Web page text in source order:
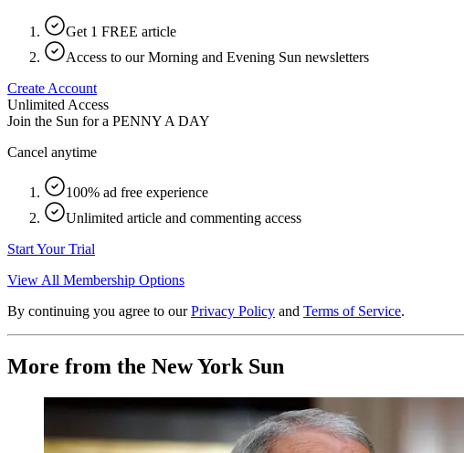
Get 1 FREE article
Access to our Morning and Evening Sun newsletters
Create Account
Unlimited Access
Join the Sun for a PENNY A DAY
Cancel anytime
100% ad free experience
Unlimited article and commenting access
Start Your Trial
View All Membership Options
By continuing you agree to our Privacy Policy and Terms of Service.
More from the New York Sun